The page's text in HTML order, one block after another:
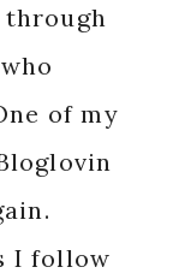
of my
I follow